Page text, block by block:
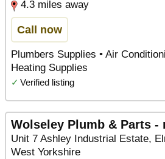
4.3 miles away
Call now
Plumbers Supplies • Air
Heating Supplies
✓ Verified listing
Wolseley Plumb & Parts -
Unit 7 Ashley Industrial Estate,
West Yorkshire